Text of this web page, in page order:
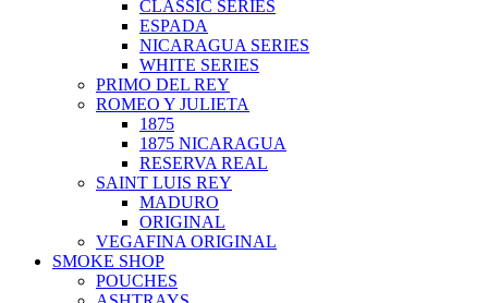
CLASSIC SERIES
ESPADA
NICARAGUA SERIES
WHITE SERIES
PRIMO DEL REY
ROMEO Y JULIETA
1875
1875 NICARAGUA
RESERVA REAL
SAINT LUIS REY
MADURO
ORIGINAL
VEGAFINA ORIGINAL
SMOKE SHOP
POUCHES